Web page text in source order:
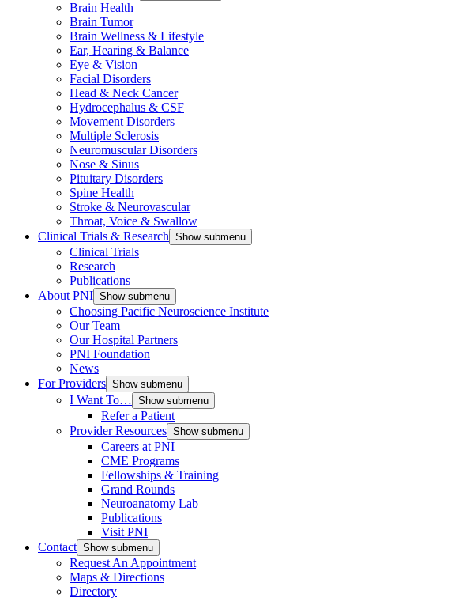
Brain Health
Brain Tumor
Brain Wellness & Lifestyle
Ear, Hearing & Balance
Eye & Vision
Facial Disorders
Head & Neck Cancer
Hydrocephalus & CSF
Movement Disorders
Multiple Sclerosis
Neuromuscular Disorders
Nose & Sinus
Pituitary Disorders
Spine Health
Stroke & Neurovascular
Throat, Voice & Swallow
Clinical Trials & Research Show submenu
Clinical Trials
Research
Publications
About PNI Show submenu
Choosing Pacific Neuroscience Institute
Our Team
Our Hospital Partners
PNI Foundation
News
For Providers Show submenu
I Want To… Show submenu
Refer a Patient
Provider Resources Show submenu
Careers at PNI
CME Programs
Fellowships & Training
Grand Rounds
Neuroanatomy Lab
Publications
Visit PNI
Contact Show submenu
Request An Appointment
Maps & Directions
Directory